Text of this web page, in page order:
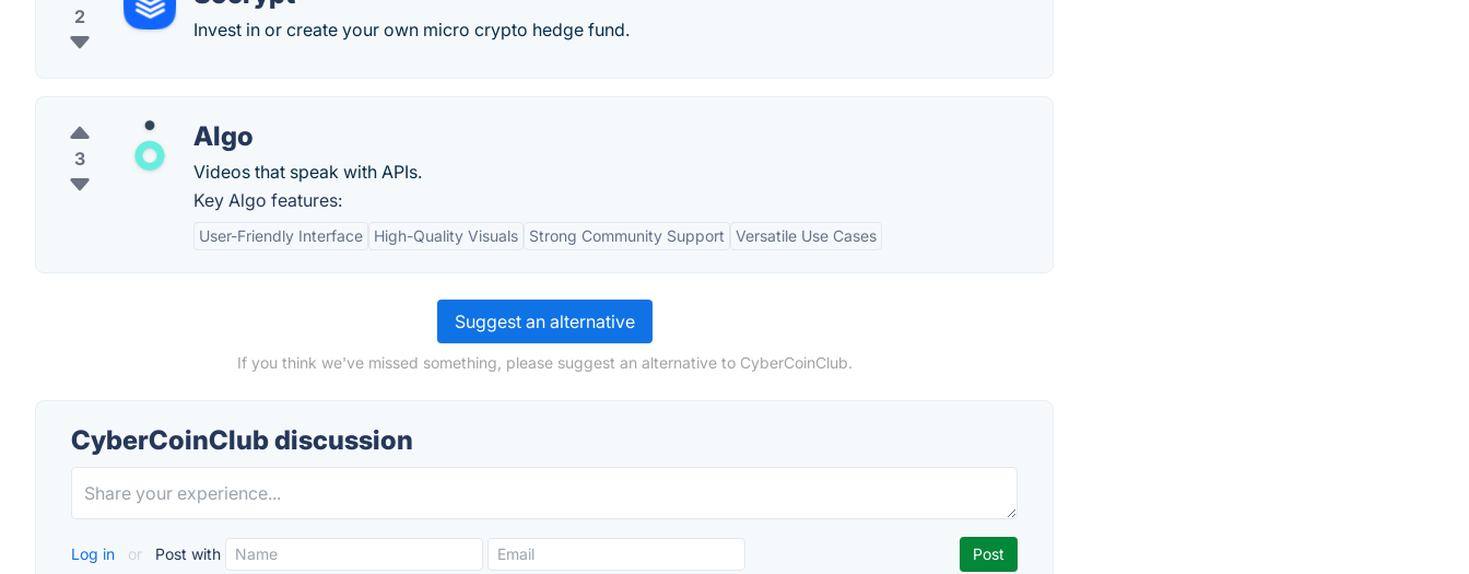
2
Invest in or create your own micro crypto hedge fund.
3
Algo
Videos that speak with APIs.
Key Algo features:
User-Friendly Interface High-Quality Visuals Strong Community Support Versatile Use Cases
Suggest an alternative
If you think we've missed something, please suggest an alternative to CyberCoinClub.
CyberCoinClub discussion
Log in or Post with